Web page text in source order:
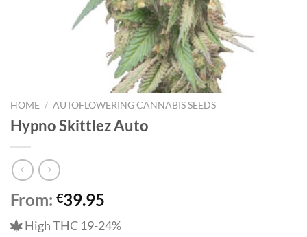
HOME / AUTOFLOWERING CANNABIS SEEDS
Hypno Skittlez Auto
From: €39.95
High THC 19-24%